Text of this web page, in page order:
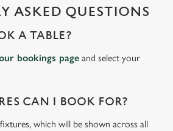
Settings
ASKED QUESTIONS
A TABLE?
bookings page and select your
CAN I BOOK FOR?
which will be shown across all